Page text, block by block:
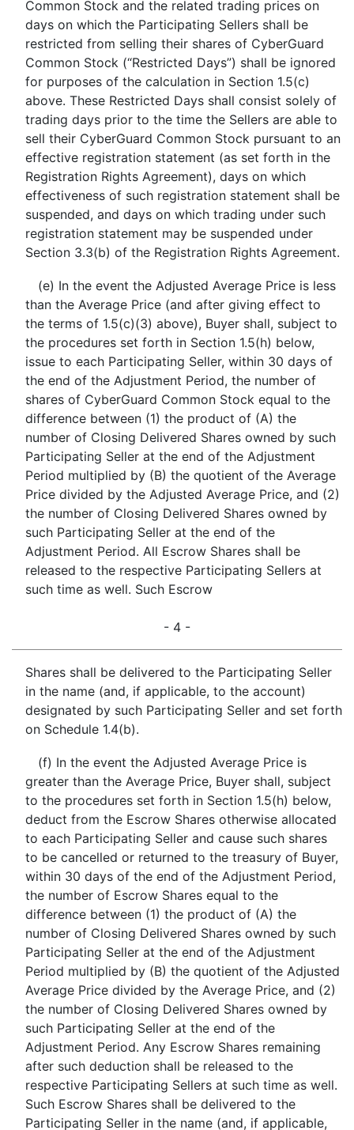
Common Stock and the related trading prices on
days on which the Participating Sellers shall be
restricted from selling their shares of CyberGuard
Common Stock (“Restricted Days”) shall be ignored
for purposes of the calculation in Section 1.5(c)
above. These Restricted Days shall consist solely of
trading days prior to the time the Sellers are able to
sell their CyberGuard Common Stock pursuant to an
effective registration statement (as set forth in the
Registration Rights Agreement), days on which
effectiveness of such registration statement shall be
suspended, and days on which trading under such
registration statement may be suspended under
Section 3.3(b) of the Registration Rights Agreement.
(e) In the event the Adjusted Average Price is less
than the Average Price (and after giving effect to
the terms of 1.5(c)(3) above), Buyer shall, subject to
the procedures set forth in Section 1.5(h) below,
issue to each Participating Seller, within 30 days of
the end of the Adjustment Period, the number of
shares of CyberGuard Common Stock equal to the
difference between (1) the product of (A) the
number of Closing Delivered Shares owned by such
Participating Seller at the end of the Adjustment
Period multiplied by (B) the quotient of the Average
Price divided by the Adjusted Average Price, and (2)
the number of Closing Delivered Shares owned by
such Participating Seller at the end of the
Adjustment Period. All Escrow Shares shall be
released to the respective Participating Sellers at
such time as well. Such Escrow
- 4 -
Shares shall be delivered to the Participating Seller
in the name (and, if applicable, to the account)
designated by such Participating Seller and set forth
on Schedule 1.4(b).
(f) In the event the Adjusted Average Price is
greater than the Average Price, Buyer shall, subject
to the procedures set forth in Section 1.5(h) below,
deduct from the Escrow Shares otherwise allocated
to each Participating Seller and cause such shares
to be cancelled or returned to the treasury of Buyer,
within 30 days of the end of the Adjustment Period,
the number of Escrow Shares equal to the
difference between (1) the product of (A) the
number of Closing Delivered Shares owned by such
Participating Seller at the end of the Adjustment
Period multiplied by (B) the quotient of the Adjusted
Average Price divided by the Average Price, and (2)
the number of Closing Delivered Shares owned by
such Participating Seller at the end of the
Adjustment Period. Any Escrow Shares remaining
after such deduction shall be released to the
respective Participating Sellers at such time as well.
Such Escrow Shares shall be delivered to the
Participating Seller in the name (and, if applicable,